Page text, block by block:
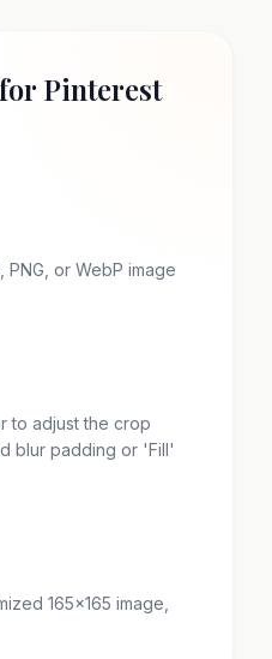
Pinterest
or WebP image
to adjust the crop
blur padding or 'Fill'
165x165 image,